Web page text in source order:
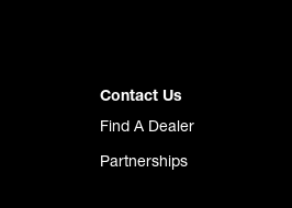
Contact Us
Find A Dealer
Partnerships